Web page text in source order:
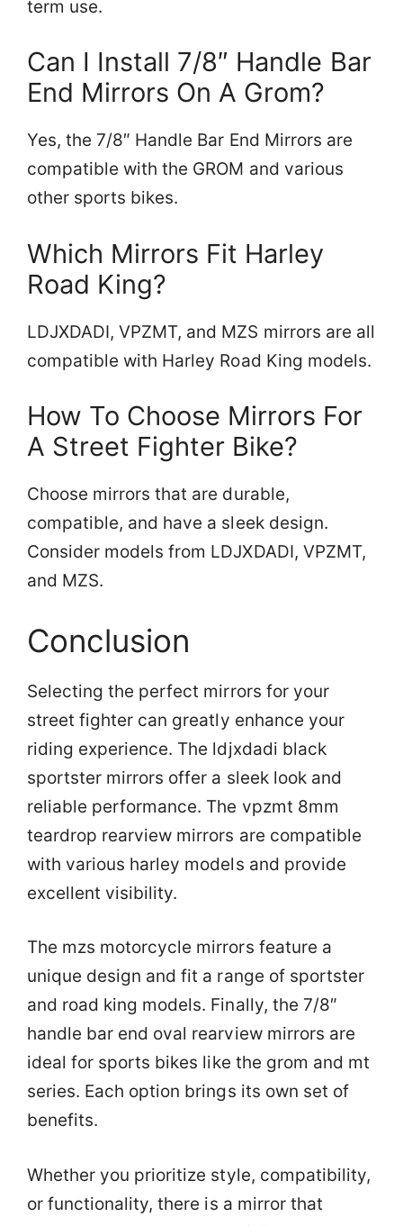
term use.
Can I Install 7/8″ Handle Bar
End Mirrors On A Grom?
Yes, the 7/8″ Handle Bar End Mirrors are
compatible with the GROM and various
other sports bikes.
Which Mirrors Fit Harley
Road King?
LDJXDADI, VPZMT, and MZS mirrors are all
compatible with Harley Road King models.
How To Choose Mirrors For
A Street Fighter Bike?
Choose mirrors that are durable,
compatible, and have a sleek design.
Consider models from LDJXDADI, VPZMT,
and MZS.
Conclusion
Selecting the perfect mirrors for your
street fighter can greatly enhance your
riding experience. The ldjxdadi black
sportster mirrors offer a sleek look and
reliable performance. The vpzmt 8mm
teardrop rearview mirrors are compatible
with various harley models and provide
excellent visibility.
The mzs motorcycle mirrors feature a
unique design and fit a range of sportster
and road king models. Finally, the 7/8″
handle bar end oval rearview mirrors are
ideal for sports bikes like the grom and mt
series. Each option brings its own set of
benefits.
Whether you prioritize style, compatibility,
or functionality, there is a mirror that